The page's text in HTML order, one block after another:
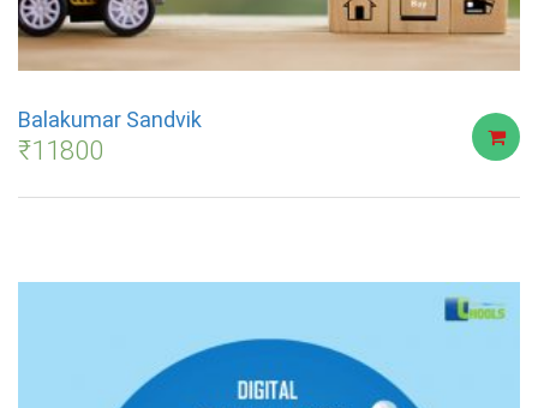
Balakumar Sandvik
₹11800